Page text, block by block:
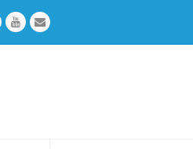
YoutubeEmail